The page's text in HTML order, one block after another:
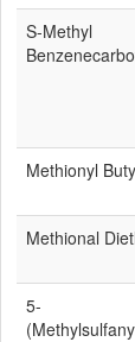
S-Methyl
Methionyl
Methional
5-